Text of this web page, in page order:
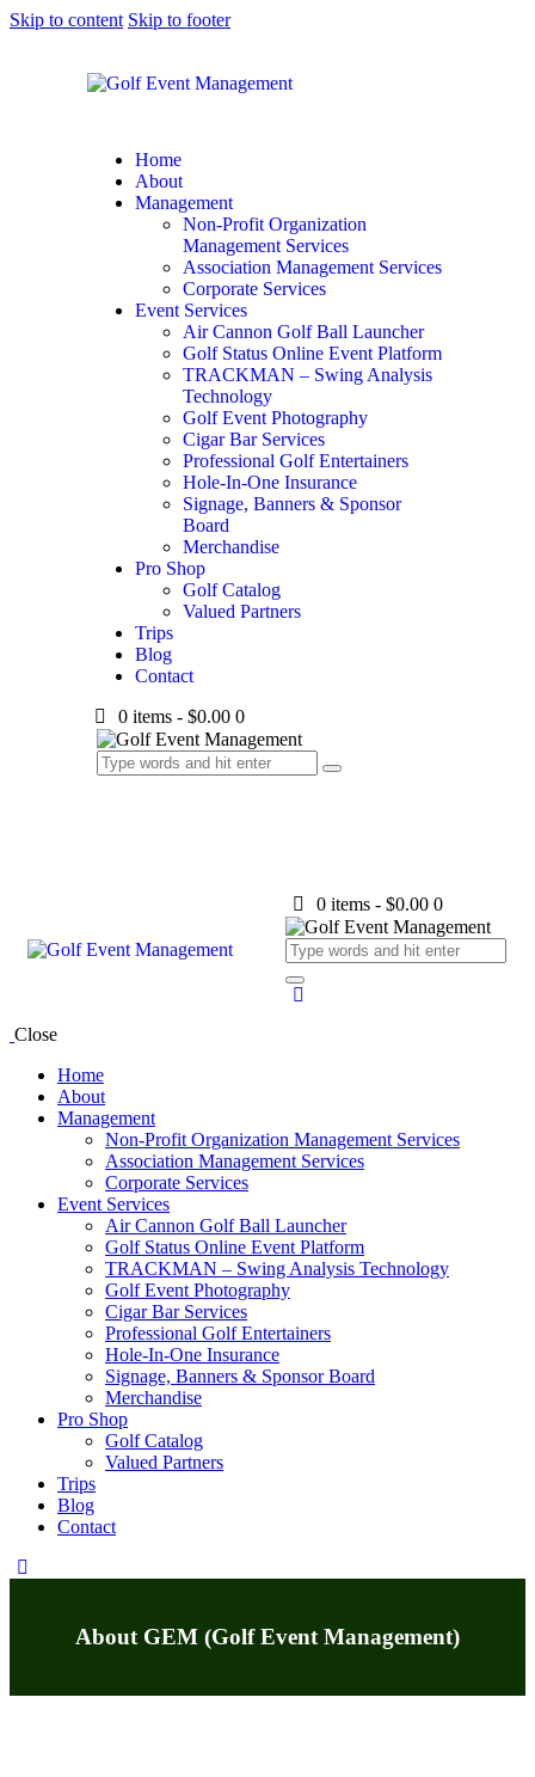
Skip to content Skip to footer
Home
About
Management
Non-Profit Organization
Management Services
Association Management Services
Corporate Services
Event Services
Air Cannon Golf Ball Launcher
Golf Status Online Event Platform
TRACKMAN – Swing Analysis
Technology
Golf Event Photography
Cigar Bar Services
Professional Golf Entertainers
Hole-In-One Insurance
Signage, Banners & Sponsor
Board
Merchandise
Pro Shop
Golf Catalog
Valued Partners
Trips
Blog
Contact
0 items - $0.00 0
0 items - $0.00 0
Close
Home
About
Management
Non-Profit Organization Management Services
Association Management Services
Corporate Services
Event Services
Air Cannon Golf Ball Launcher
Golf Status Online Event Platform
TRACKMAN – Swing Analysis Technology
Golf Event Photography
Cigar Bar Services
Professional Golf Entertainers
Hole-In-One Insurance
Signage, Banners & Sponsor Board
Merchandise
Pro Shop
Golf Catalog
Valued Partners
Trips
Blog
Contact
About GEM (Golf Event Management)